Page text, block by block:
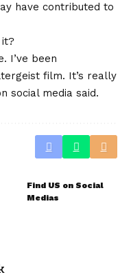
have contributed to
I’ve been
film. It’s really
social media said.
Find US on Social
Medias